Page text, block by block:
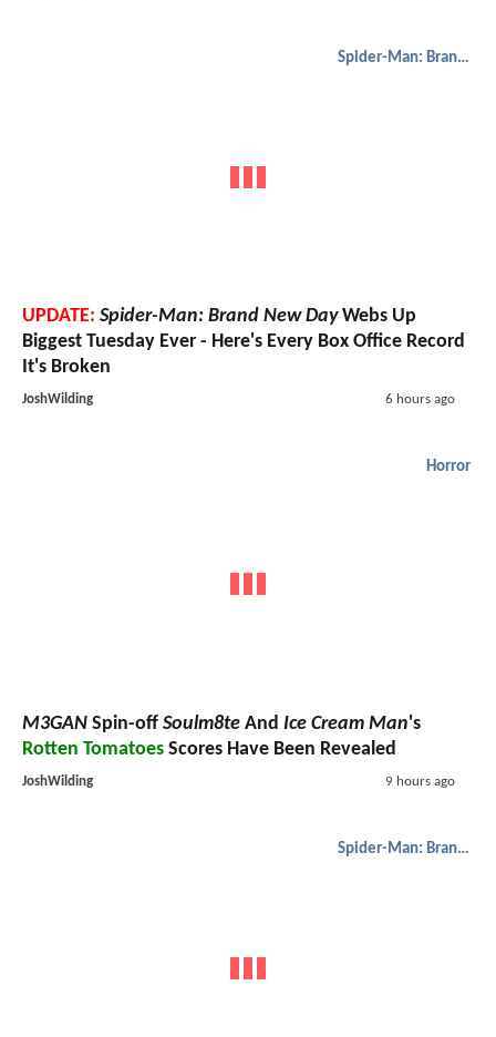
Spider-Man: Brand New Day
UPDATE: Spider-Man: Brand New DayWebs Up
Biggest Tuesday Ever - Here's Every Box Office Record
It's Broken
JoshWilding 6 hours ago
Horror
M3GAN Spin-off Soulm8te And Ice Cream Man's
Rotten Tomatoes Scores Have Been Revealed
JoshWilding 9 hours ago
Spider-Man: Brand New Day